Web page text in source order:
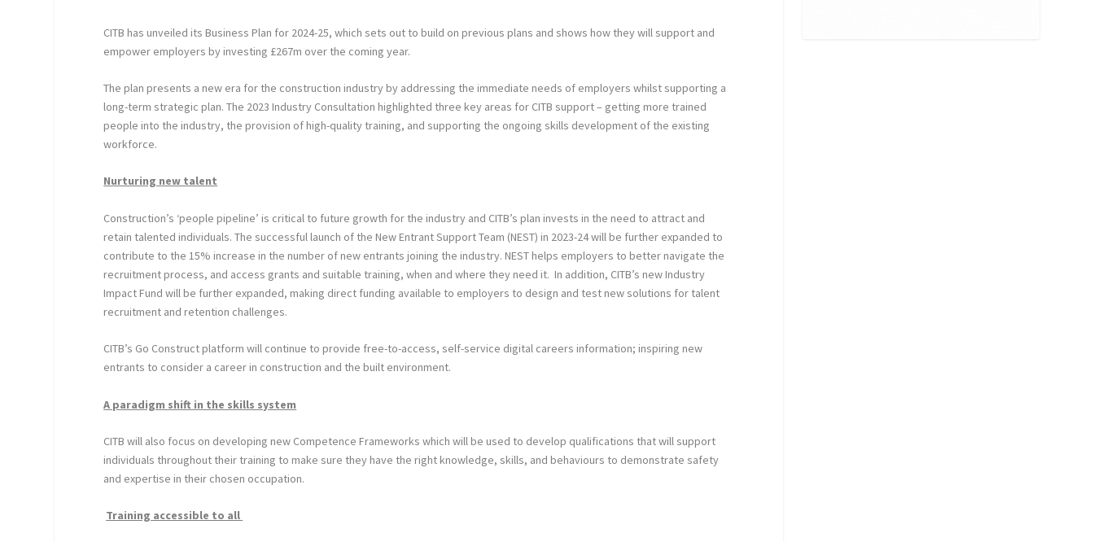
CITB has unveiled its Business Plan for 2024-25, which sets out to build on previous plans and shows how they will support and
empower employers by investing £267m over the coming year.
The plan presents a new era for the construction industry by addressing the immediate needs of employers whilst supporting a
long-term strategic plan. The 2023 Industry Consultation highlighted three key areas for CITB support – getting more trained
people into the industry, the provision of high-quality training, and supporting the ongoing skills development of the existing
workforce.
Nurturing new talent
Construction’s ‘people pipeline’ is critical to future growth for the industry and CITB’s plan invests in the need to attract and
retain talented individuals. The successful launch of the New Entrant Support Team (NEST) in 2023-24 will be further expanded to
contribute to the 15% increase in the number of new entrants joining the industry. NEST helps employers to better navigate the
recruitment process, and access grants and suitable training, when and where they need it. In addition, CITB’s new Industry
Impact Fund will be further expanded, making direct funding available to employers to design and test new solutions for talent
recruitment and retention challenges.
CITB’s Go Construct platform will continue to provide free-to-access, self-service digital careers information; inspiring new
entrants to consider a career in construction and the built environment.
A paradigm shift in the skills system
CITB will also focus on developing new Competence Frameworks which will be used to develop qualifications that will support
individuals throughout their training to make sure they have the right knowledge, skills, and behaviours to demonstrate safety
and expertise in their chosen occupation.
Training accessible to all